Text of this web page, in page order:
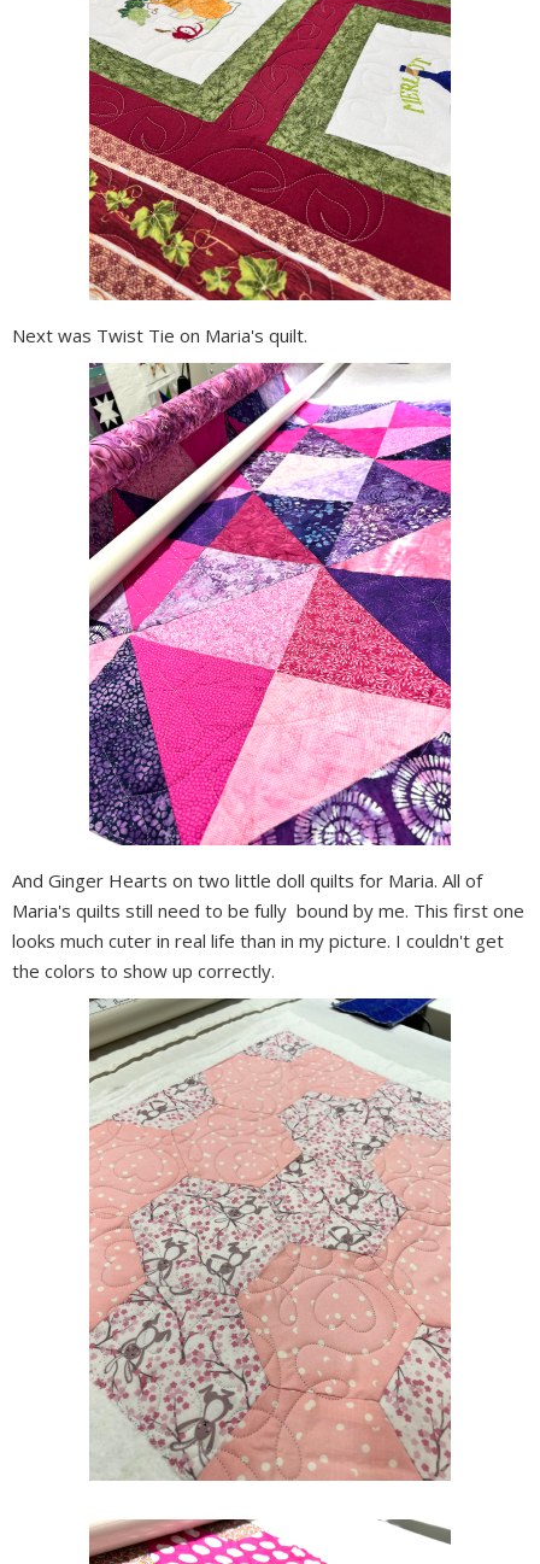
Next was Twist Tie on Maria's quilt.
And Ginger Hearts on two little doll quilts for Maria. All of
Maria's quilts still need to be fully bound by me. This first one
looks much cuter in real life than in my picture. I couldn't get
the colors to show up correctly.